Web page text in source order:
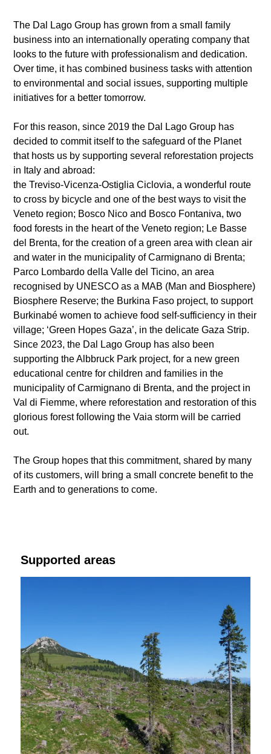
The Dal Lago Group has grown from a small family
business into an internationally operating company that
looks to the future with professionalism and dedication.
Over time, it has combined business tasks with attention
to environmental and social issues, supporting multiple
initiatives for a better tomorrow.
For this reason, since 2019 the Dal Lago Group has
decided to commit itself to the safeguard of the Planet
that hosts us by supporting several reforestation projects
in Italy and abroad:
the Treviso-Vicenza-Ostiglia Ciclovia, a wonderful route
to cross by bicycle and one of the best ways to visit the
Veneto region; Bosco Nico and Bosco Fontaniva, two
food forests in the heart of the Veneto region; Le Basse
del Brenta, for the creation of a green area with clean air
and water in the municipality of Carmignano di Brenta;
Parco Lombardo della Valle del Ticino, an area
recognised by UNESCO as a MAB (Man and Biosphere)
Biosphere Reserve; the Burkina Faso project, to support
Burkinabé women to achieve food self-sufficiency in their
village; ‘Green Hopes Gaza’, in the delicate Gaza Strip.
Since 2023, the Dal Lago Group has also been
supporting the Albbruck Park project, for a new green
educational centre for children and families in the
municipality of Carmignano di Brenta, and the project in
Val di Fiemme, where reforestation and restoration of this
glorious forest following the Vaia storm will be carried
out.
The Group hopes that this commitment, shared by many
of its customers, will bring a small concrete benefit to the
Earth and to generations to come.
Supported areas